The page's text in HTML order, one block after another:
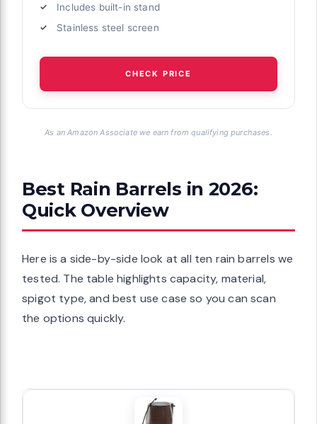
Includes built-in stand
Stainless steel screen
CHECK PRICE
As an Amazon Associate we earn from qualifying purchases.
Best Rain Barrels in 2026:
Quick Overview
Here is a side-by-side look at all ten rain barrels we
tested. The table highlights capacity, material,
spigot type, and best use case so you can scan
the options quickly.